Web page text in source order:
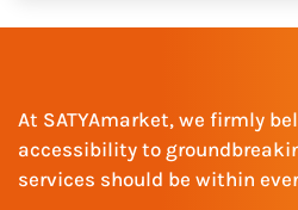
At SATYAmarket, we firmly
accessibility to
services should be within